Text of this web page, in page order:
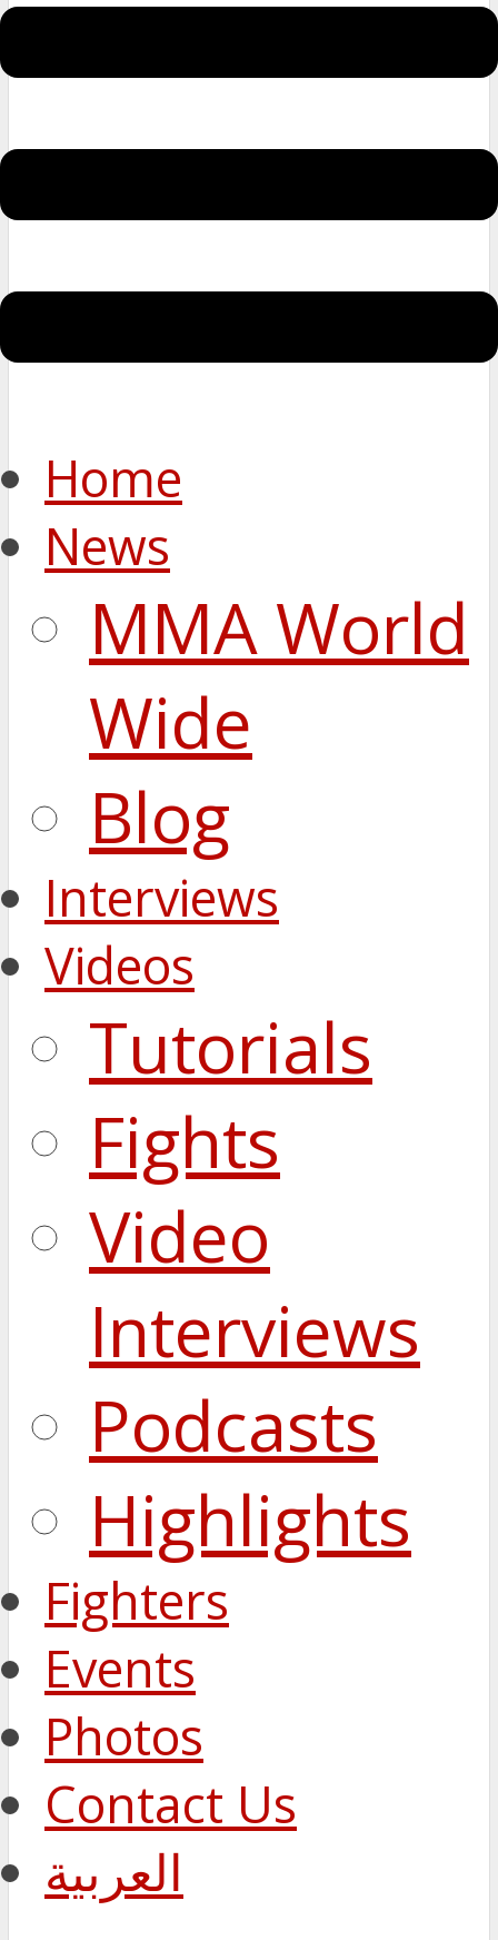
Home
News
MMA World
Wide
Blog
Interviews
Videos
Tutorials
Fights
Video
Interviews
Podcasts
Highlights
Fighters
Events
Photos
Contact Us
العربية